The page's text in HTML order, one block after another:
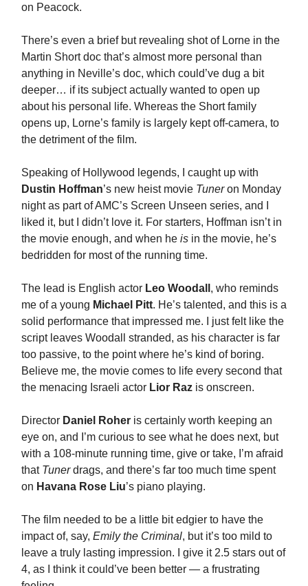
on Peacock.
There’s even a brief but revealing shot of Lorne in the
Martin Short doc that’s almost more personal than
anything in Neville’s doc, which could’ve dug a bit
deeper… if its subject actually wanted to open up
about his personal life. Whereas the Short family
opens up, Lorne’s family is largely kept off-camera, to
the detriment of the film.
Speaking of Hollywood legends, I caught up with
Dustin Hoffman’s new heist movie Tuneron Monday
night as part of AMC’s Screen Unseen series, and I
liked it, but I didn’t love it. For starters, Hoffman isn’t in
the movie enough, and when he is in the movie, he’s
bedridden for most of the running time.
The lead is English actor Leo Woodall , who reminds
me of a young Michael Pitt. He’s talented, and this is a
solid performance that impressed me. I just felt like the
script leaves Woodall stranded, as his character is far
too passive, to the point where he’s kind of boring.
Believe me, the movie comes to life every second that
the menacing Israeli actor Lior Raz is onscreen.
Director Daniel Roher is certainly worth keeping an
eye on, and I’m curious to see what he does next, but
with a 108-minute running time, give or take, I’m afraid
that Tunerdrags, and there’s far too much time spent
on Havana Rose Liu’s piano playing.
The film needed to be a little bit edgier to have the
impact of, say, Emily the Criminal, but it’s too mild to
leave a truly lasting impression. I give it 2.5 stars out of
4, as I think it could’ve been better — a frustrating